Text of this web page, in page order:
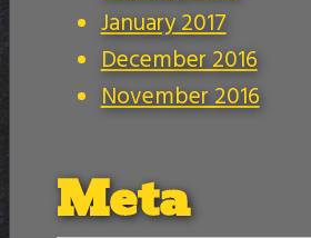
January 2017
December 2016
November 2016
Meta